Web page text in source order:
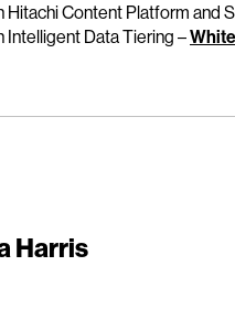
Hitachi Content Platform and
Intelligent Data Tiering –
Harris